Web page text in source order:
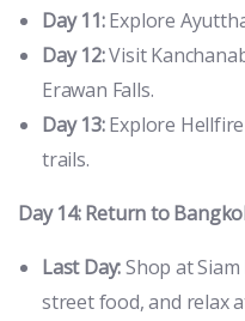
Day 11:Explore
Day 12:Visit
Erawan Falls.
Day 13:Explore
trails.
Day 14: Return to
Last Day:Shop at
street food, and relax